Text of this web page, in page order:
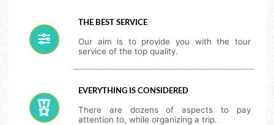
THE BEST SERVICE
Our aim is to provide you with the tour
service of the top quality.
EVERYTHING IS CONSIDERED
There are dozens of aspects to pay
attention to, while organizing a trip.